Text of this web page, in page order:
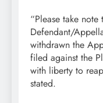
“Please take note
Defendant/
withdrawn the
filed against the
with liberty to
stated.